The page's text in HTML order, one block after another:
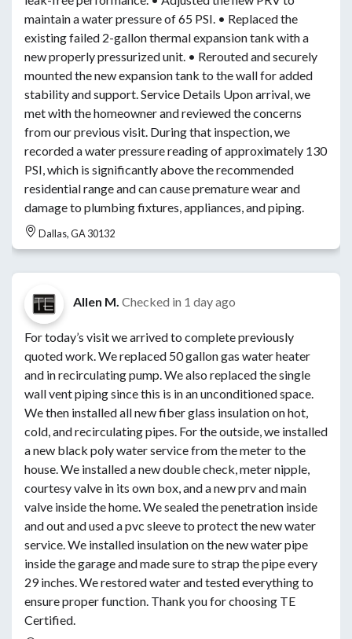
maintain a water pressure of 65 PSI. • Replaced the
existing failed 2-gallon thermal expansion tank with a
new properly pressurized unit. • Rerouted and securely
mounted the new expansion tank to the wall for added
stability and support. Service Details Upon arrival, we
met with the homeowner and reviewed the concerns
from our previous visit. During that inspection, we
recorded a water pressure reading of approximately 130
PSI, which is significantly above the recommended
residential range and can cause premature wear and
damage to plumbing fixtures, appliances, and piping.
Dallas, GA 30132
Allen M. Checked in 1 day ago
For today’s visit we arrived to complete previously
quoted work. We replaced 50 gallon gas water heater
and in recirculating pump. We also replaced the single
wall vent piping since this is in an unconditioned space.
We then installed all new fiber glass insulation on hot,
cold, and recirculating pipes. For the outside, we installed
a new black poly water service from the meter to the
house. We installed a new double check, meter nipple,
courtesy valve in its own box, and a new prv and main
valve inside the home. We sealed the penetration inside
and out and used a pvc sleeve to protect the new water
service. We installed insulation on the new water pipe
inside the garage and made sure to strap the pipe every
29 inches. We restored water and tested everything to
ensure proper function. Thank you for choosing TE
Certified.